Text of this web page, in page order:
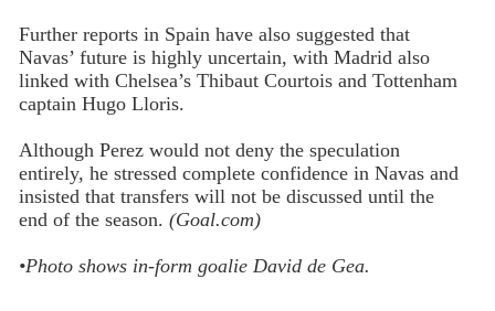
Further reports in Spain have also suggested that
Navas’ future is highly uncertain, with Madrid also
linked with Chelsea’s Thibaut Courtois and Tottenham
captain Hugo Lloris.
Although Perez would not deny the speculation
entirely, he stressed complete confidence in Navas and
insisted that transfers will not be discussed until the
end of the season. (Goal.com)
•Photo shows in-form goalie David de Gea.